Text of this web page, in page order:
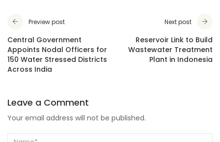
Preview post
Central Government
Appoints Nodal Officers for
150 Water Stressed Districts
Across India
Next post
Reservoir Link to Build
Wastewater Treatment
Plant in Indonesia
Leave a Comment
Your email address will not be published.